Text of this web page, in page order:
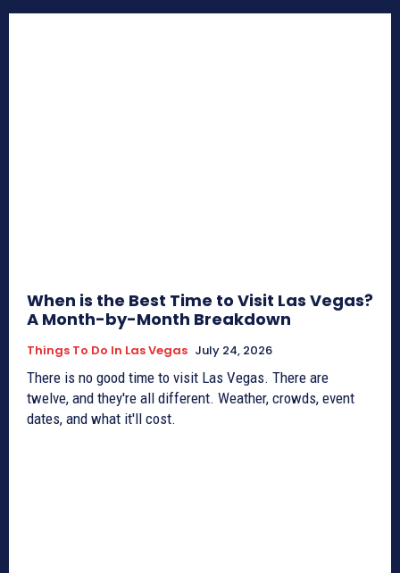
When is the Best Time to Visit Las Vegas?
A Month-by-Month Breakdown
Things To Do In Las Vegas July 24, 2026
There is no good time to visit Las Vegas. There are
twelve, and they're all different. Weather, crowds, event
dates, and what it'll cost.